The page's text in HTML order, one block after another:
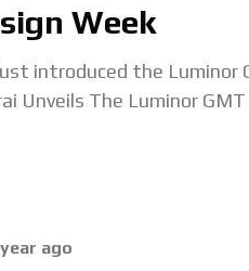
Week
introduced the Luminor
Unveils The Luminor
ago